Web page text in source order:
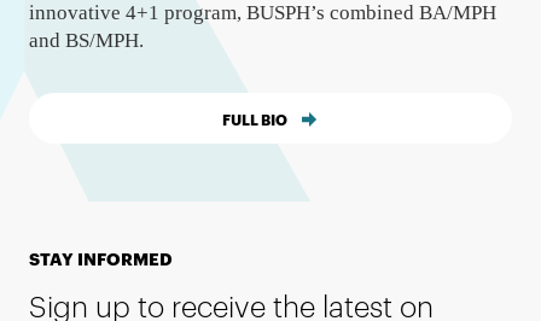
innovative 4+1 program, BUSPH’s combined BA/MPH
and BS/MPH.
FULL BIO
STAY INFORMED
Sign up to receive the latest on